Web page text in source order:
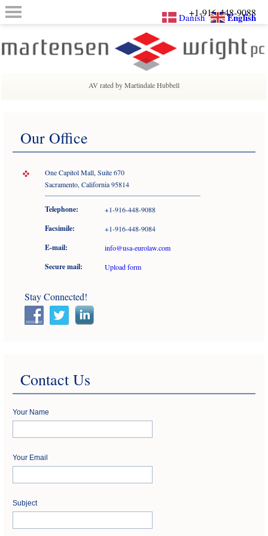
AV rated by Martindale Hubbell
Our Office
One Capitol Mall, Suite 670
Sacramento, California 95814
Telephone: +1-916-448-9088
Facsimile: +1-916-448-9084
E-mail: info@usa-eurolaw.com
Secure mail: Upload form
Stay Connected!
Contact Us
Your Name
Your Email
Subject
+1-916-448-9088
Danish English